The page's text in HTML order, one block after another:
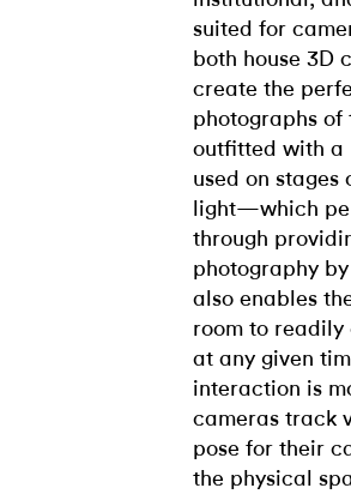
suited for
both house 3D
create the
photographs of
outfitted with
used on stages
light—which
through
photography
also enables
room to
at any given
interaction is
cameras track
pose for their
the physical